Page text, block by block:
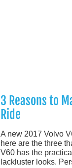
3 Reasons to
Ride
A new 2017 Volvo
here are the three
V60 has the
lackluster looks.